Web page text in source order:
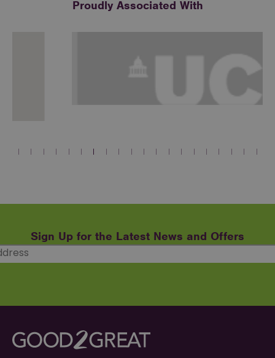
Proudly Associated With
Sign Up for the Latest News and Offers